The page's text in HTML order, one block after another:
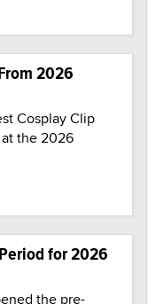
2026
Cosplay Clip
the 2026
for 2026
the pre-